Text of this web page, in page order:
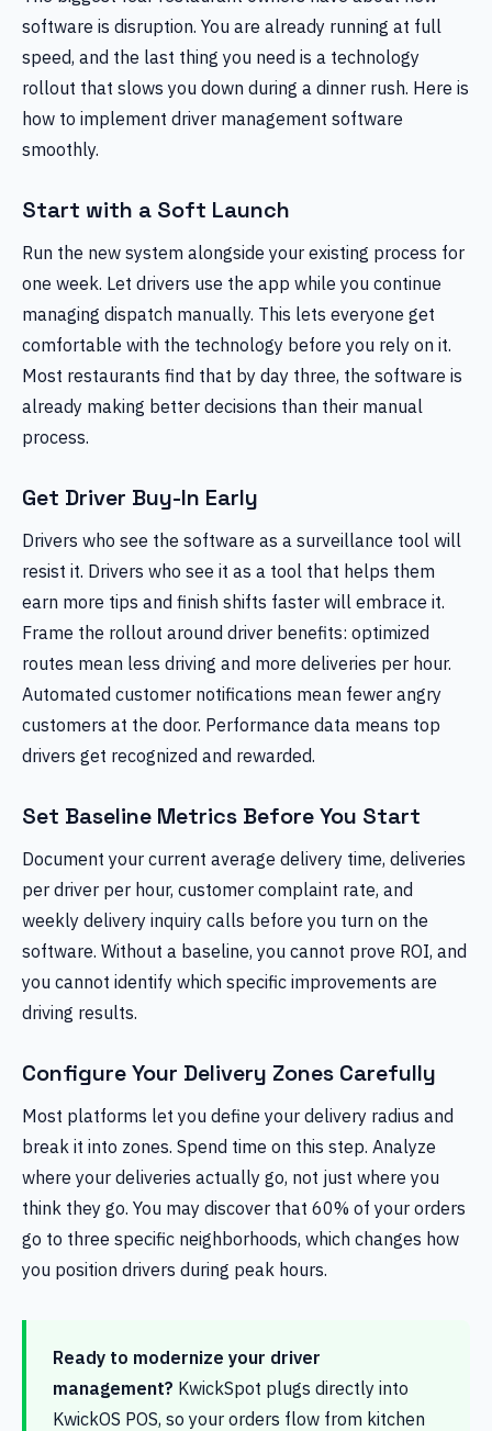
software is disruption. You are already running at full
speed, and the last thing you need is a technology
rollout that slows you down during a dinner rush. Here is
how to implement driver management software
smoothly.
Start with a Soft Launch
Run the new system alongside your existing process for
one week. Let drivers use the app while you continue
managing dispatch manually. This lets everyone get
comfortable with the technology before you rely on it.
Most restaurants find that by day three, the software is
already making better decisions than their manual
process.
Get Driver Buy-In Early
Drivers who see the software as a surveillance tool will
resist it. Drivers who see it as a tool that helps them
earn more tips and finish shifts faster will embrace it.
Frame the rollout around driver benefits: optimized
routes mean less driving and more deliveries per hour.
Automated customer notifications mean fewer angry
customers at the door. Performance data means top
drivers get recognized and rewarded.
Set Baseline Metrics Before You Start
Document your current average delivery time, deliveries
per driver per hour, customer complaint rate, and
weekly delivery inquiry calls before you turn on the
software. Without a baseline, you cannot prove ROI, and
you cannot identify which specific improvements are
driving results.
Configure Your Delivery Zones Carefully
Most platforms let you define your delivery radius and
break it into zones. Spend time on this step. Analyze
where your deliveries actually go, not just where you
think they go. You may discover that 60% of your orders
go to three specific neighborhoods, which changes how
you position drivers during peak hours.
Ready to modernize your driver
management? KwickSpot plugs directly into
KwickOS POS, so your orders flow from kitchen